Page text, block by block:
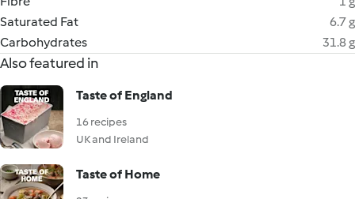
Saturated Fat
6.7 g
Carbohydrates
31.8 g
Also featured in
Taste of England
16 recipes
UK and Ireland
Taste of Home